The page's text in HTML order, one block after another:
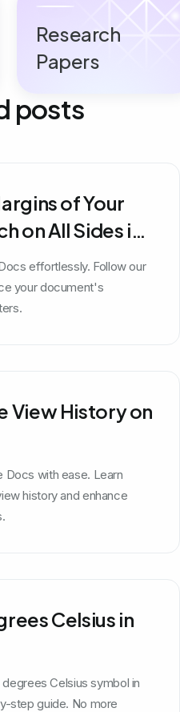
Research
Papers
posts
of Your
on All Sides in
effortlessly. Follow our
your document's
View History on
Docs with ease. Learn
history and enhance
Celsius in
Celsius symbol in
step guide. No more